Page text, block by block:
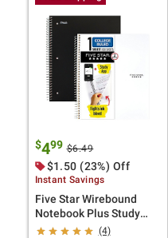
$499 $6.49
$1.50 (23%) Off
Instant Savings
Five Star Wirebound
Notebook Plus Study
App, College Ruled, 2
(4)